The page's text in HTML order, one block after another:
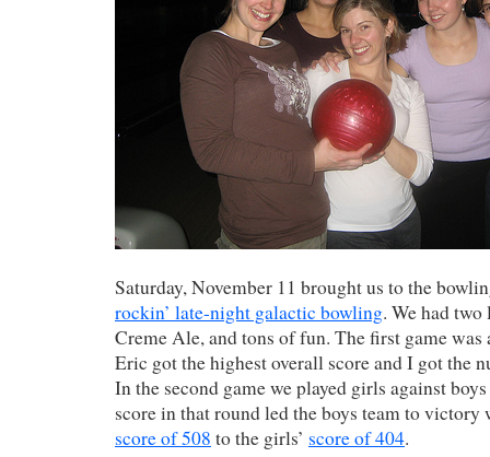
Saturday, November 11 brought us to the
rockin’ late-night galactic bowling. We had
Creme Ale, and tons of fun. The first game
Eric got the highest overall score and I got the
In the second game we played girls against
score in that round led the boys team to
score of 508 to the girls’ score of 404.